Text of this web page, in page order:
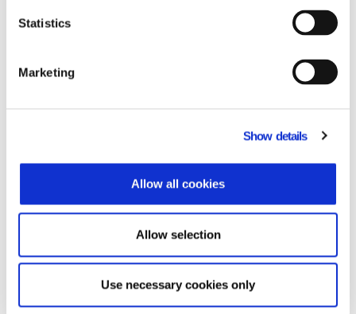
Statistics
Marketing
Show details
Allow all cookies
Allow selection
Use necessary cookies only